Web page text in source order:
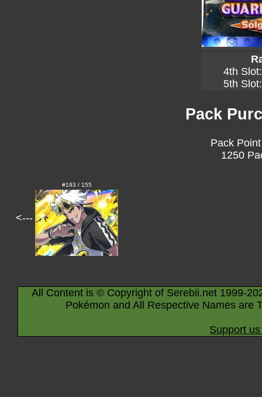
4th
5th
Pack
Pack
1250
<---
#193 / 155
All Content is © Copyright of Serebii.net 1999-
Pokémon and All Respective Names are
Support